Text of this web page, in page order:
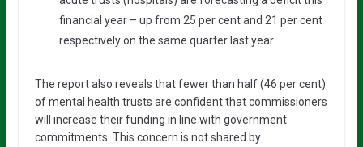
financial year – up from 25 per cent and 21 per cent
respectively on the same quarter last year.
The report also reveals that fewer than half (46 per cent)
of mental health trusts are confident that commissioners
will increase their funding in line with government
commitments. This concern is not shared by